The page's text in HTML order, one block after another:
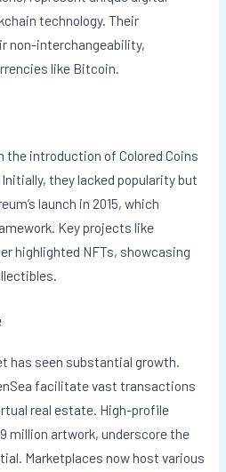
technology. Their
non-interchangeability,
like Bitcoin.
the introduction of Colored Coins
they lacked popularity but
launch in 2015, which
Key projects like
highlighted NFTs, showcasing
has seen substantial growth.
facilitate vast transactions
real estate. High-profile
million artwork, underscore the
Marketplaces now host various